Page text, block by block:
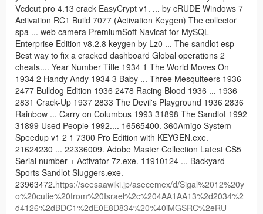
Vcdcut pro 4.13 crack EasyCrypt v1. ... by cRUDE Windows 7
Activation RC1 Build 7077 (Activation Keygen) The collector
spa ... web camera PremiumSoft Navicat for MySQL
Enterprise Edition v8.2.8 keygen by Lz0 ... The sandlot esp
Best way to fix a cracked dashboard Global operations 2
cheats.... Year Number Title 1934 1 The World Moves On
1934 2 Handy Andy 1934 3 Baby ... Three Mesquiteers 1936
2477 Bulldog Edition 1936 2478 Racing Blood 1936 ... 1936
2831 Crack-Up 1937 2833 The Devil's Playground 1936 2836
Rainbow ... Carry on Columbus 1993 31898 The Sandlot 1992
31899 Used People 1992.... 16565400. 360Amigo System
Speedup v1 2 1 7300 Pro Edition with KEYGEN.exe.
21624230 ... 22336009. Adobe Master Collection Latest CS5
Serial number + Activator 7z.exe. 11910124 ... Backyard
Sports Sandlot Sluggers.exe.
23963472.https://seesaawiki.jp/asecemex/d/Sigal%2012%20y
o%20cutie%20from%20Israel%2c%204AA1AA13%2d2034%2
d4126%2dBDC1%2dE0E8D834%20%40iMGSRC%2eRU